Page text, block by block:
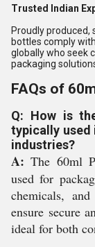
Trusted Indian
Proudly produced,
bottles comply
globally who seek
packaging
FAQs of
Q: How is
typically used
industries?
A: The 60ml
used for
chemicals,
ensure secure
ideal for both